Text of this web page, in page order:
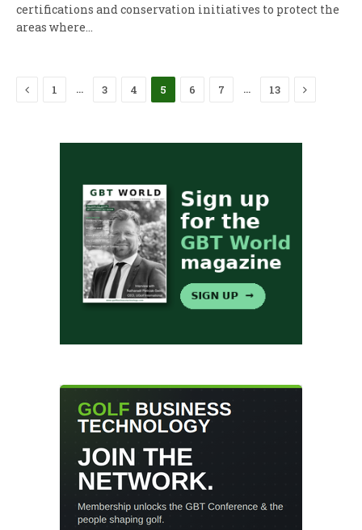
certifications and conservation initiatives to protect the
areas where…
Previous
1 … 3 4 5 6 7 … 13 Next